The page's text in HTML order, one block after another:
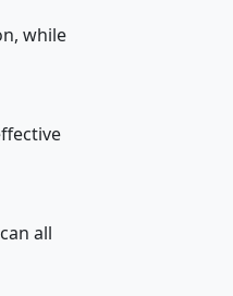
while
all